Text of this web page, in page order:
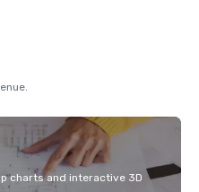
charts and interactive 3D